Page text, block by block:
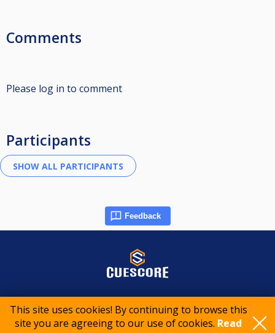
This site uses cookies! By continuing to browse this
site you are agreeing to our use of cookies. Read
Comments
Please log in to comment
Participants
Feedback
© 2015-2026 CueScore International